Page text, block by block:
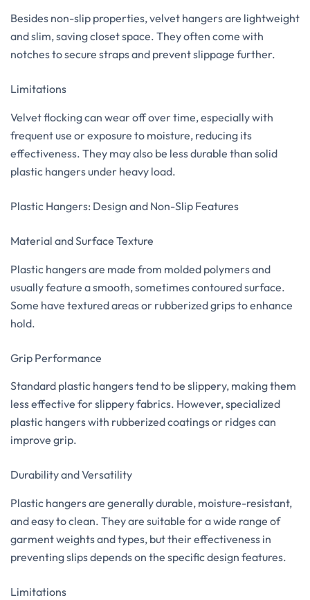
Besides non-slip properties, velvet hangers are lightweight
and slim, saving closet space. They often come with
notches to secure straps and prevent slippage further.
Limitations
Velvet flocking can wear off over time, especially with
frequent use or exposure to moisture, reducing its
effectiveness. They may also be less durable than solid
plastic hangers under heavy load.
Plastic Hangers: Design and Non-Slip Features
Material and Surface Texture
Plastic hangers are made from molded polymers and
usually feature a smooth, sometimes contoured surface.
Some have textured areas or rubberized grips to enhance
hold.
Grip Performance
Standard plastic hangers tend to be slippery, making them
less effective for slippery fabrics. However, specialized
plastic hangers with rubberized coatings or ridges can
improve grip.
Durability and Versatility
Plastic hangers are generally durable, moisture-resistant,
and easy to clean. They are suitable for a wide range of
garment weights and types, but their effectiveness in
preventing slips depends on the specific design features.
Limitations